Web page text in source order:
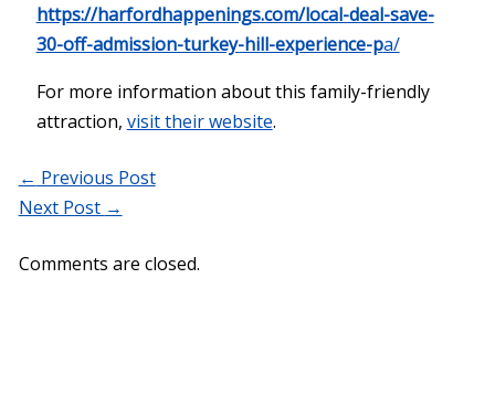
https://harfordhappenings.com/local-deal-save-
30-off-admission-turkey-hill-experience-pa/
For more information about this family-friendly
attraction, visit their website.
← Previous Post
Next Post →
Comments are closed.